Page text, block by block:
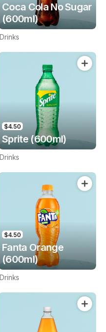
Coca Cola No Sugar
(600ml)
Drinks
$4.50
Sprite (600ml)
Drinks
$4.50
Fanta Orange
(600ml)
Drinks